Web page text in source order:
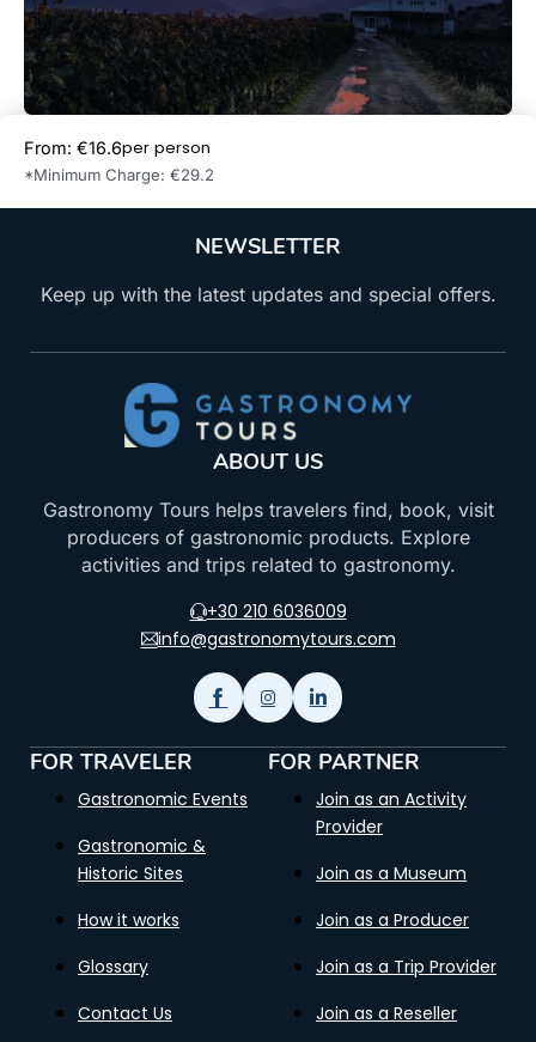
From: €16.6per person
*Minimum Charge: €29.2
NEWSLETTER
Keep up with the latest updates and special offers.
ABOUT US
Gastronomy Tours helps travelers find, book, visit
producers of gastronomic products. Explore
activities and trips related to gastronomy.
+30 210 6036009
info@gastronomytours.com
FOR TRAVELER
Gastronomic Events
Gastronomic &
Historic Sites
How it works
Glossary
Contact Us
FOR PARTNER
Join as an Activity
Provider
Join as a Museum
Join as a Producer
Join as a Trip Provider
Join as a Reseller